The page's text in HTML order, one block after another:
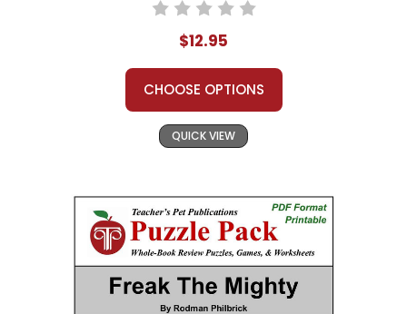
$12.95
CHOOSE OPTIONS
QUICK VIEW